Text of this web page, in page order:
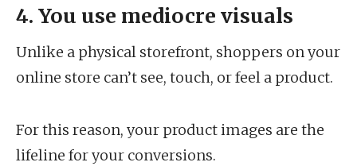
4. You use mediocre visuals
Unlike a physical storefront, shoppers on your
online store can’t see, touch, or feel a product.
For this reason, your product images are the
lifeline for your conversions.